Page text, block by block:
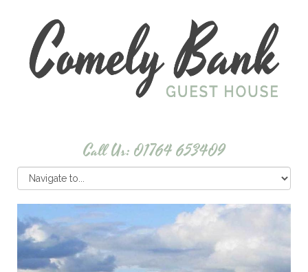
Call Us: 01764 653409